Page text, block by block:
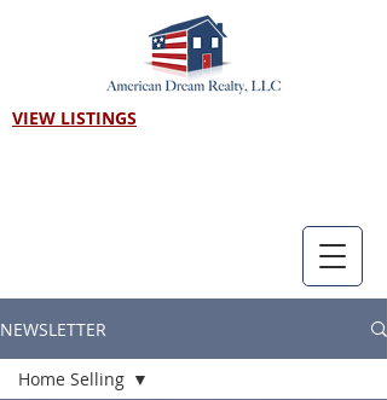
VIEW LISTINGS
NEWSLETTER
Home Selling